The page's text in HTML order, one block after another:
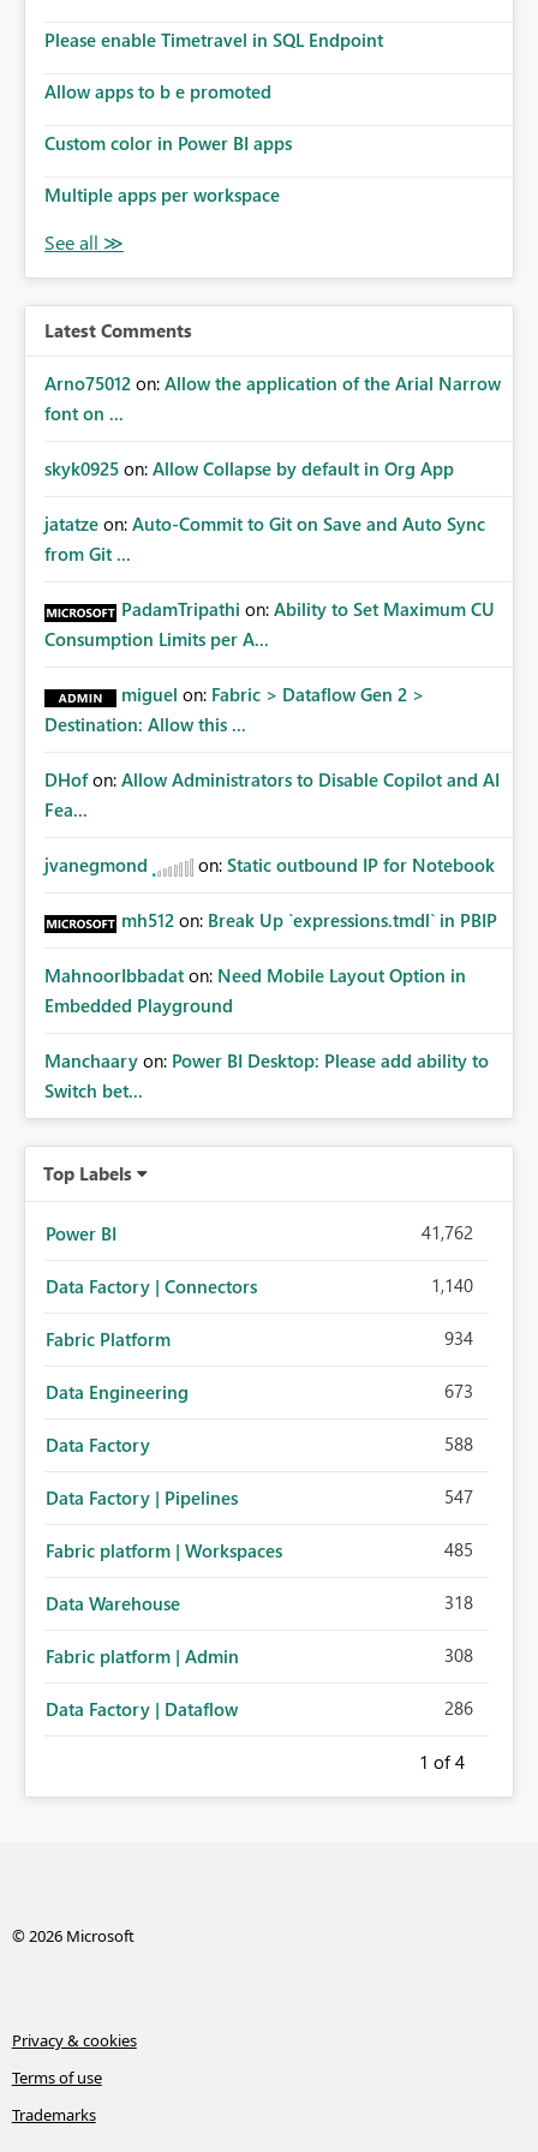
Please enable Timetravel in SQL Endpoint
Allow apps to b e promoted
Custom color in Power BI apps
Multiple apps per workspace
Latest Comments
Arno75012 on: Allow the application of the Arial Narrow
font on ...
skyk0925 on: Allow Collapse by default in Org App
jatatze on: Auto-Commit to Git on Save and Auto Sync
from Git ...
PadamTripathi on: Ability to Set Maximum CU
Consumption Limits per A...
miguel on: Fabric > Dataflow Gen 2 >
Destination: Allow this ...
DHof on: Allow Administrators to Disable Copilot and AI
Fea...
jvanegmond on: Static outbound IP for Notebook
mh512 on: Break Up `expressions.tmdl` in PBIP
MahnoorIbbadat on: Need Mobile Layout Option in
Embedded Playground
Manchaary on: Power BI Desktop: Please add ability to
Switch bet...
Top Labels
Power BI 41,762
Data Factory | Connectors 1,140
Fabric Platform 934
Data Engineering 673
Data Factory 588
Data Factory | Pipelines 547
Fabric platform | Workspaces 485
Data Warehouse 318
Fabric platform | Admin 308
Data Factory | Dataflow 286
1 of 4
© 2026 Microsoft
Privacy & cookies
Terms of use
Trademarks